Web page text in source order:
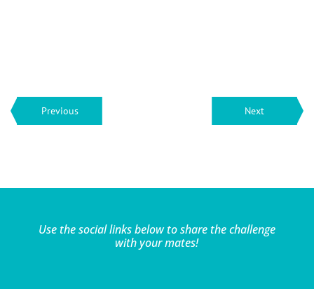
Previous Next
Use the social links below to share the challenge
with your mates!